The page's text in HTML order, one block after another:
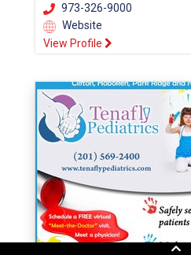
973-326-9000
Website
View Profile